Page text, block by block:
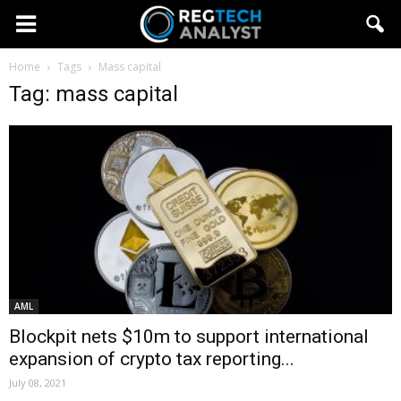
Home Tags Mass capital
Tag: mass capital
AML
Blockpit nets $10m to support international
expansion of crypto tax reporting...
July 08, 2021